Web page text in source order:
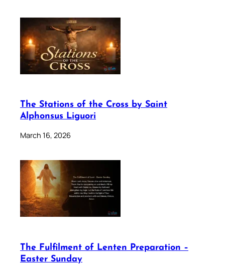
The Stations of the Cross by Saint
Alphonsus Liguori
March 16, 2026
The Fulfilment of Lenten Preparation –
Easter Sunday